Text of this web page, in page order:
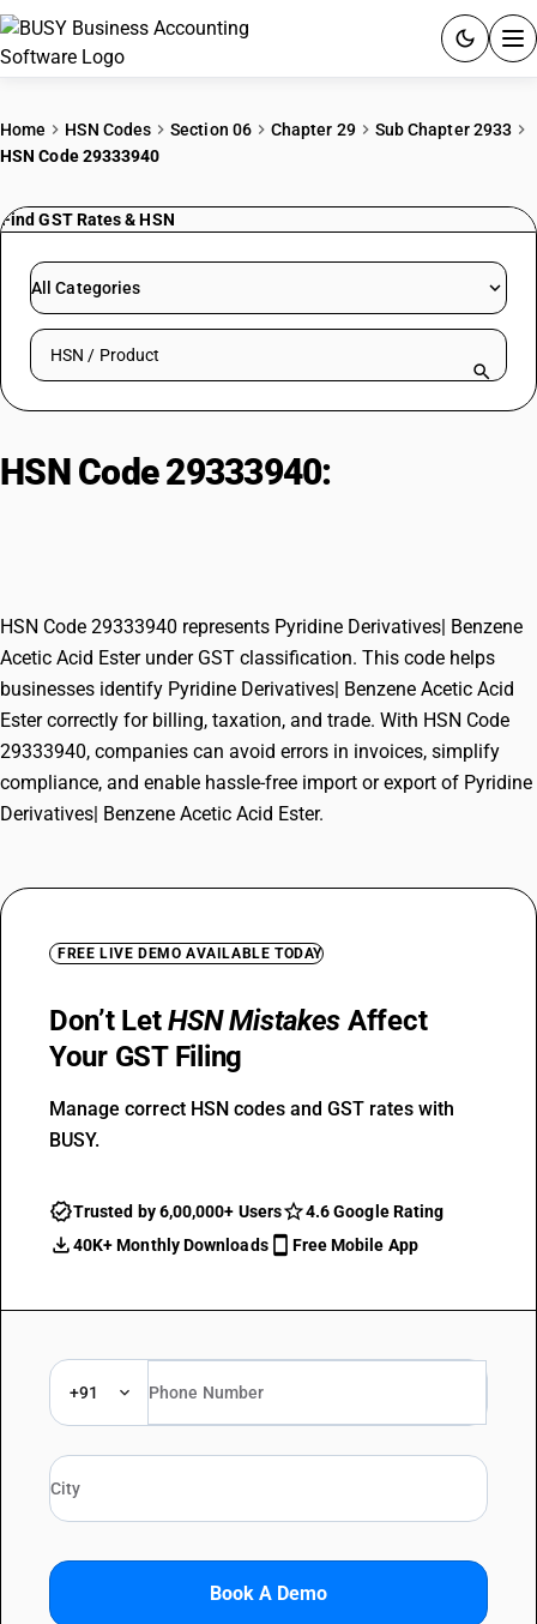
PRICING
RESOURCES & GUIDES
Try BUSY free for 15 days.
Home HSN Codes Section 06 Chapter 29
Sub Chapter 2933
HSN Code 29333940
Find GST Rates & HSN
All Categories
Search HSN by code or product name
HSN Code 29333940:
HSN Code 29333940 represents Pyridine Derivatives| Benzene
Acetic Acid Ester under GST classification. This code helps
businesses identify Pyridine Derivatives| Benzene Acetic Acid
Ester correctly for billing, taxation, and trade. With HSN Code
29333940, companies can avoid errors in invoices, simplify
compliance, and enable hassle-free import or export of Pyridine
Derivatives| Benzene Acetic Acid Ester.
FREE LIVE DEMO AVAILABLE TODAY
Don’t LetHSN Mistakes Affect
Your GST Filing
Manage correct HSN codes and GST rates with
BUSY.
Trusted by 6,00,000+ Users
4.6 Google Rating
40K+ Monthly Downloads
Free Mobile App
+91
Book A Demo